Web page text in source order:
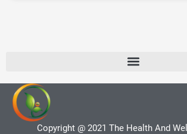
Copyright @ 2021 The Health And